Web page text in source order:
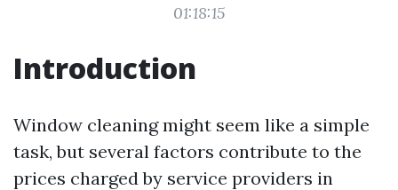
01:18:15
Introduction
Window cleaning might seem like a simple
task, but several factors contribute to the
prices charged by service providers in